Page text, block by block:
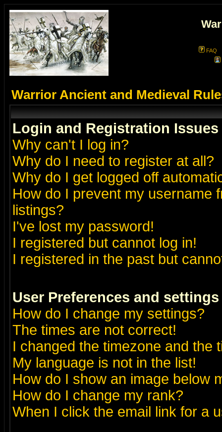
FAQ
Warrior Ancient and Medieval
Login and Registration Issues
Why can't I log in?
Why do I need to register at all?
Why do I get logged off
How do I prevent my username
listings?
I've lost my password!
I registered but cannot log in!
I registered in the past but
User Preferences and settings
How do I change my settings?
The times are not correct!
I changed the timezone and the
My language is not in the list!
How do I show an image below
How do I change my rank?
When I click the email link for a